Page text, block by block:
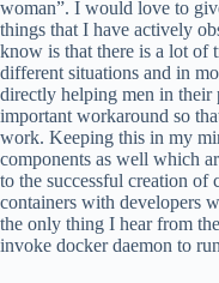
woman”. I would love to
things that I have actively
know is that there is a lot of
different situations and in
directly helping men in their
important workaround so
work. Keeping this in my
components as well which
to the successful creation of
containers with developers
the only thing I hear from
invoke docker daemon to